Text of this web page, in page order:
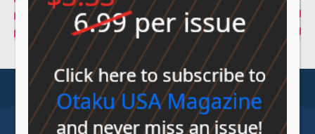
© Sovereign Media 2026 | Privacy Policy